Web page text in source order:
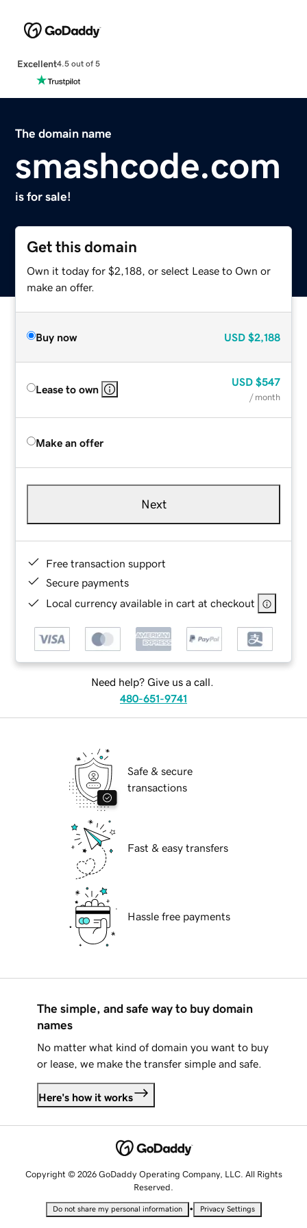
Excellent4.5 out of 5
The domain name
smashcode.com
is for sale!
Get this domain
Own it today for $2,188, or select Lease to Own or
make an offer.
Buy now USD $2,188
Lease to own
USD $547
/ month
Make an offer
Next
Free transaction support
Secure payments
Local currency available in cart at checkout
Need help? Give us a call.
480-651-9741
Safe & secure
transactions
Fast & easy transfers
Hassle free payments
The simple, and safe way to buy domain
names
No matter what kind of domain you want to buy
or lease, we make the transfer simple and safe.
Here's how it works
Copyright © 2026 GoDaddy Operating Company, LLC. All Rights
Reserved.
Do not share my personal information • Privacy Settings